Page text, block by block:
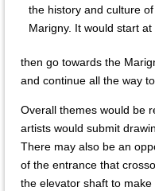
the history and culture
Marigny. It would start
then go towards the
and continue all the way
Overall themes would be
artists would submit
There may also be an
of the entrance that
the elevator shaft to make